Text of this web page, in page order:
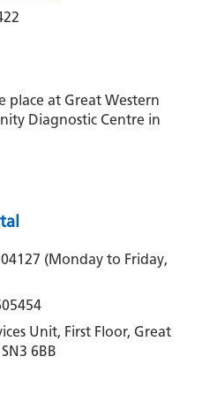
place at Great Western
Diagnostic Centre in
(Monday to Friday,
Unit, First Floor, Great
6BB